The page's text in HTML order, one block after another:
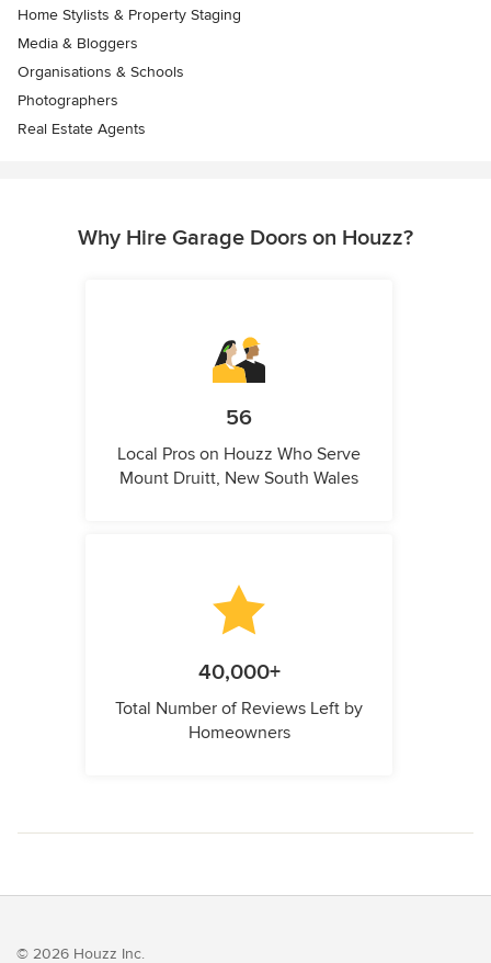
Home Stylists & Property Staging
Media & Bloggers
Organisations & Schools
Photographers
Real Estate Agents
Why Hire Garage Doors on Houzz?
56
Local Pros on Houzz Who Serve
Mount Druitt, New South Wales
40,000+
Total Number of Reviews Left by
Homeowners
© 2026 Houzz Inc.